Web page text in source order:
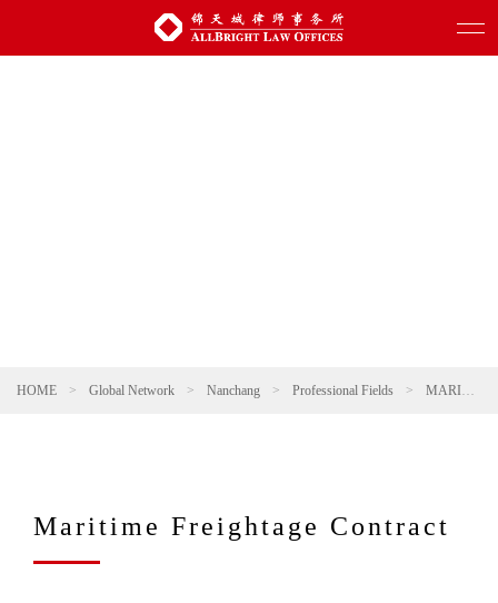
HOME > Global Network > Nanchang > Professional Fields > MARITIME
Maritime Freightage Contract